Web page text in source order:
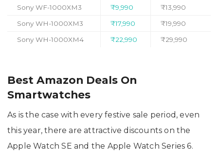
Sony WF-1000XM3 ₹9,990 ₹13,990
Sony WH-1000XM3 ₹17,990 ₹19,990
Sony WH-1000XM4 ₹22,990 ₹29,990
Best Amazon Deals On
Smartwatches
As is the case with every festive sale period, even
this year, there are attractive discounts on the
Apple Watch SE and the Apple Watch Series 6.